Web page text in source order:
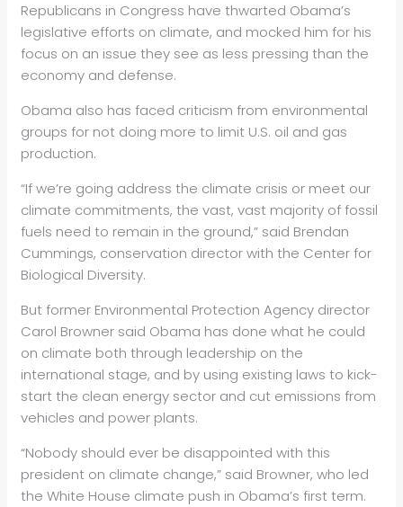
Republicans in Congress have thwarted Obama’s
legislative efforts on climate, and mocked him for his
focus on an issue they see as less pressing than the
economy and defense.
Obama also has faced criticism from environmental
groups for not doing more to limit U.S. oil and gas
production.
“If we’re going address the climate crisis or meet our
climate commitments, the vast, vast majority of fossil
fuels need to remain in the ground,” said Brendan
Cummings, conservation director with the Center for
Biological Diversity.
But former Environmental Protection Agency director
Carol Browner said Obama has done what he could
on climate both through leadership on the
international stage, and by using existing laws to kick-
start the clean energy sector and cut emissions from
vehicles and power plants.
“Nobody should ever be disappointed with this
president on climate change,” said Browner, who led
the White House climate push in Obama’s first term.